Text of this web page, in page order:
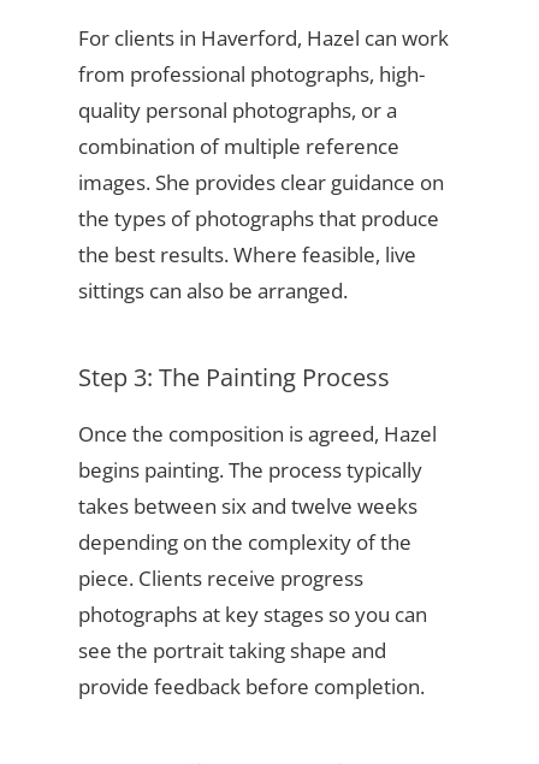
For clients in Haverford, Hazel can work
from professional photographs, high-
quality personal photographs, or a
combination of multiple reference
images. She provides clear guidance on
the types of photographs that produce
the best results. Where feasible, live
sittings can also be arranged.
Step 3: The Painting Process
Once the composition is agreed, Hazel
begins painting. The process typically
takes between six and twelve weeks
depending on the complexity of the
piece. Clients receive progress
photographs at key stages so you can
see the portrait taking shape and
provide feedback before completion.